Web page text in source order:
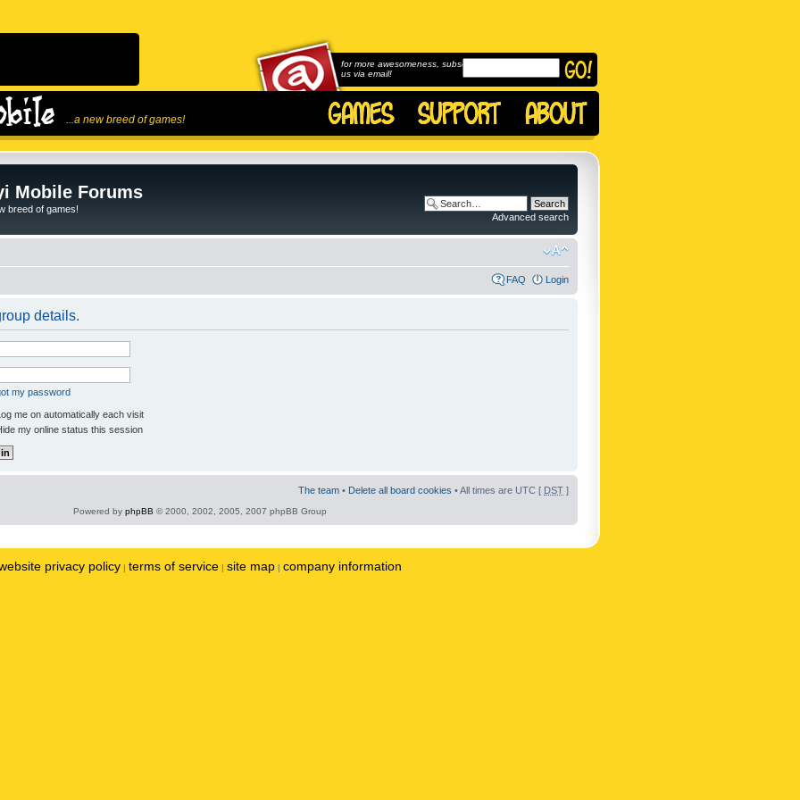
...a new breed of games!
for more awesomeness, subscribe to
us via email!
Mobile Forums
breed of games!
Advanced search
FAQ Login
details.
my password
me on automatically each visit
my online status this session
The team • Delete all board cookies • All times are UTC [ DST ]
Powered by phpBB © 2000, 2002, 2005, 2007 phpBB Group
privacy policy | terms of service | site map | company information